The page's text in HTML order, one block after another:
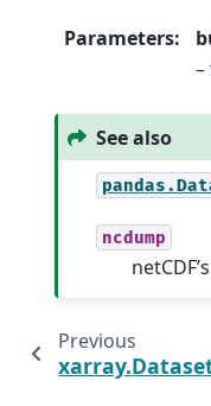
Parameters:
See also
ncdump
Previous